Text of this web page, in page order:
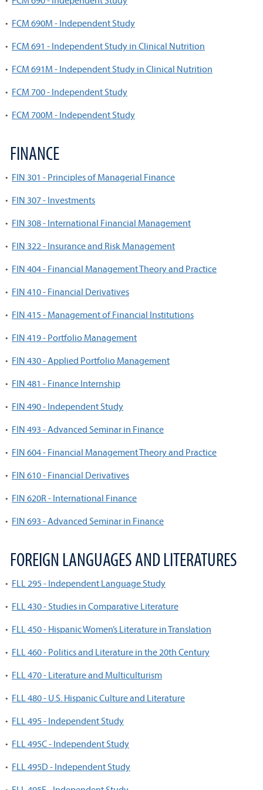
• FCM 690M - Independent Study
• FCM 691 - Independent Study in Clinical Nutrition
• FCM 691M - Independent Study in Clinical Nutrition
• FCM 700 - Independent Study
• FCM 700M - Independent Study
FINANCE
• FIN 301 - Principles of Managerial Finance
• FIN 307 - Investments
• FIN 308 - International Financial Management
• FIN 322 - Insurance and Risk Management
• FIN 404 - Financial Management Theory and Practice
• FIN 410 - Financial Derivatives
• FIN 415 - Management of Financial Institutions
• FIN 419 - Portfolio Management
• FIN 430 - Applied Portfolio Management
• FIN 481 - Finance Internship
• FIN 490 - Independent Study
• FIN 493 - Advanced Seminar in Finance
• FIN 604 - Financial Management Theory and Practice
• FIN 610 - Financial Derivatives
• FIN 620R - International Finance
• FIN 693 - Advanced Seminar in Finance
FOREIGN LANGUAGES AND LITERATURES
• FLL 295 - Independent Language Study
• FLL 430 - Studies in Comparative Literature
• FLL 450 - Hispanic Women’s Literature in Translation
• FLL 460 - Politics and Literature in the 20th Century
• FLL 470 - Literature and Multiculturism
• FLL 480 - U.S. Hispanic Culture and Literature
• FLL 495 - Independent Study
• FLL 495C - Independent Study
• FLL 495D - Independent Study